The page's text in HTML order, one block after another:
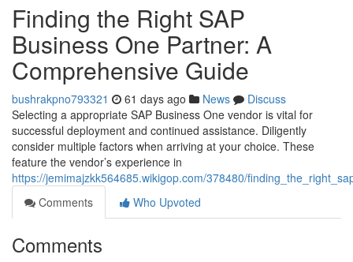
Finding the Right SAP
Business One Partner: A
Comprehensive Guide
bushrakpno793321 61 days ago News
Discuss
Selecting a appropriate SAP Business One vendor is vital for
successful deployment and continued assistance. Diligently
consider multiple factors when arriving at your choice. These
feature the vendor’s experience in
https://jemimajzkk564685.wikigop.com/378480/
Comments
Who Upvoted
Comments